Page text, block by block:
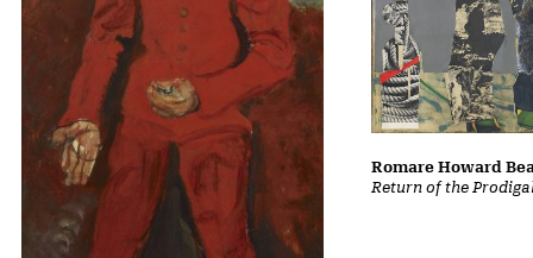
Return of the
Romare Howard